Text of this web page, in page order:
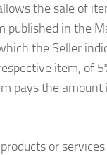
the sale of
published in the
the Seller
item, of
pays the
or